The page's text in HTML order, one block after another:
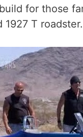
for those
T roadster.